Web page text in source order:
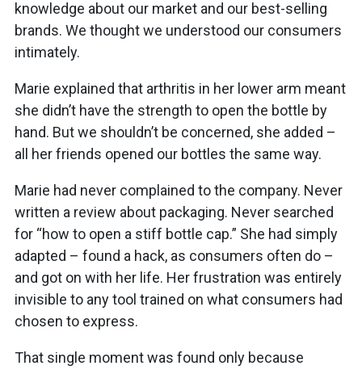
knowledge about our market and our best-selling
brands. We thought we understood our consumers
intimately.
Marie explained that arthritis in her lower arm meant
she didn’t have the strength to open the bottle by
hand. But we shouldn’t be concerned, she added –
all her friends opened our bottles the same way.
Marie had never complained to the company. Never
written a review about packaging. Never searched
for “how to open a stiff bottle cap.” She had simply
adapted – found a hack, as consumers often do –
and got on with her life. Her frustration was entirely
invisible to any tool trained on what consumers had
chosen to express.
That single moment was found only because